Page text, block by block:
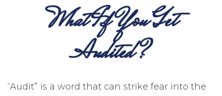
What If You Get
Audited?
“Audit” is a word that can strike fear into the